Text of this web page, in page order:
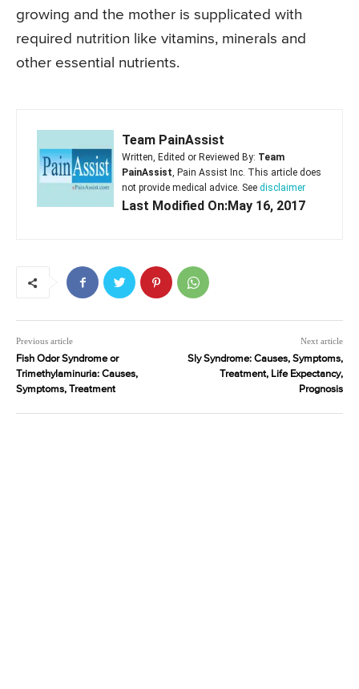
growing and the mother is supplicated with
required nutrition like vitamins, minerals and
other essential nutrients.
Team PainAssist
Written, Edited or Reviewed By: Team
PainAssist, Pain Assist Inc. This article does
not provide medical advice. See disclaimer
Last Modified On:May 16, 2017
Previous article
Fish Odor Syndrome or
Trimethylaminuria: Causes,
Symptoms, Treatment
Next article
Sly Syndrome: Causes, Symptoms,
Treatment, Life Expectancy,
Prognosis